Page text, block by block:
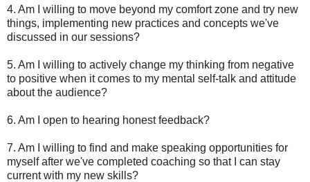
4. Am I willing to move beyond my comfort zone and try new
things, implementing new practices and concepts we've
discussed in our sessions?
5. Am I willing to actively change my thinking from negative
to positive when it comes to my mental self-talk and attitude
about the audience?
6. Am I open to hearing honest feedback?
7. Am I willing to find and make speaking opportunities for
myself after we've completed coaching so that I can stay
current with my new skills?